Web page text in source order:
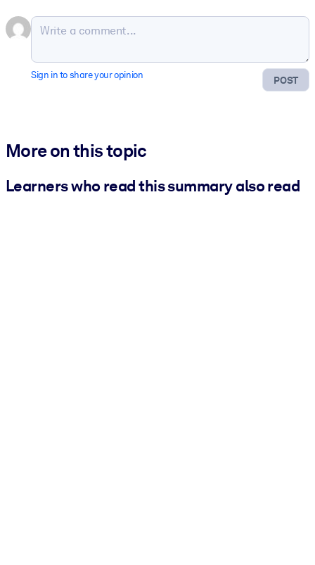
POST
Sign in to share your opinion
More on this topic
Learners who read this summary also read